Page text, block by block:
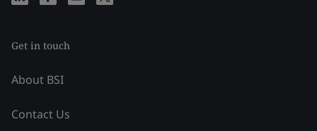
Get in touch
About BSI
Contact Us